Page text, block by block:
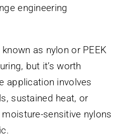
engineering
as nylon or PEEK
but it’s worth
application involves
sustained heat, or
sensitive nylons